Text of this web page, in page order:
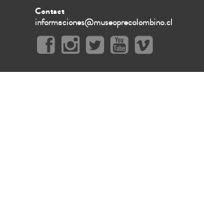
Contact
informaciones@museoprecolombino.cl